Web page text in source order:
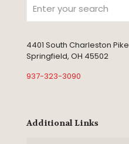
4401 South Charleston Pike
Springfield, OH 45502
937-323-3090
Additional Links